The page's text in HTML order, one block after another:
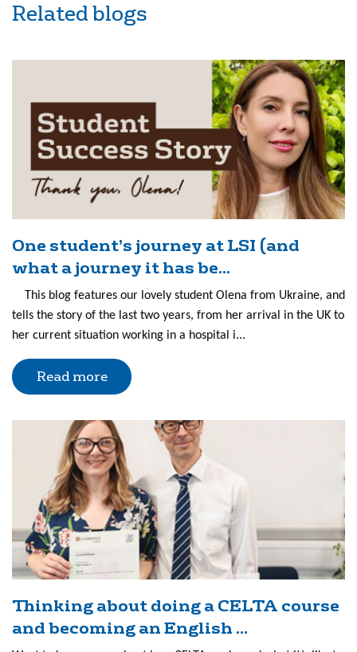
Related blogs
One student’s journey at LSI (and
what a journey it has be...
This blog features our lovely student Olena from Ukraine, and
tells the story of the last two years, from her arrival in the UK to
her current situation working in a hospital i...
Read more
Thinking about doing a CELTA course
and becoming an English ...